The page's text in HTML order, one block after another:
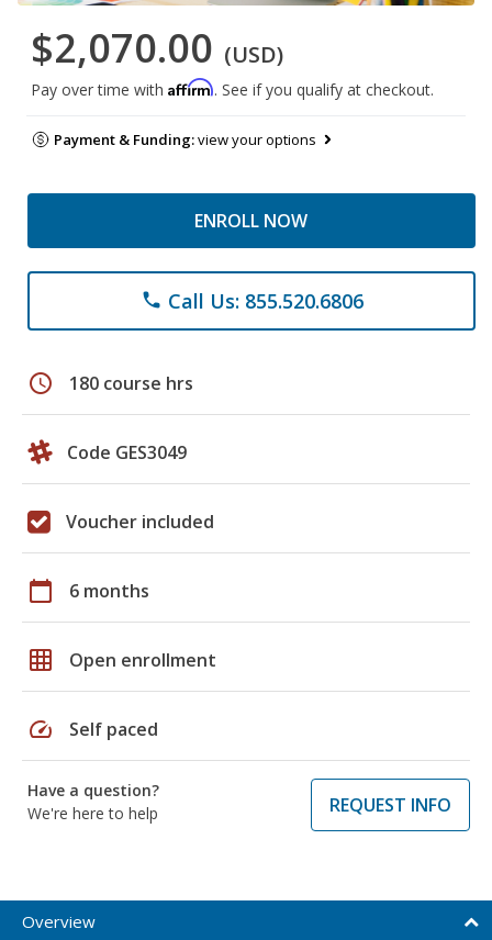
$2,070.00 (USD)
Pay over time with Affirm. See if you qualify at checkout.
Payment & Funding:view your options
ENROLL NOW
phone Call Us: 855.520.6806
schedule 180 course hrs
Code GES3049
Voucher included
calendar_today 6 months
grid_on Open enrollment
speed Self paced
Have a question?
We're here to help
REQUEST INFO
Overview